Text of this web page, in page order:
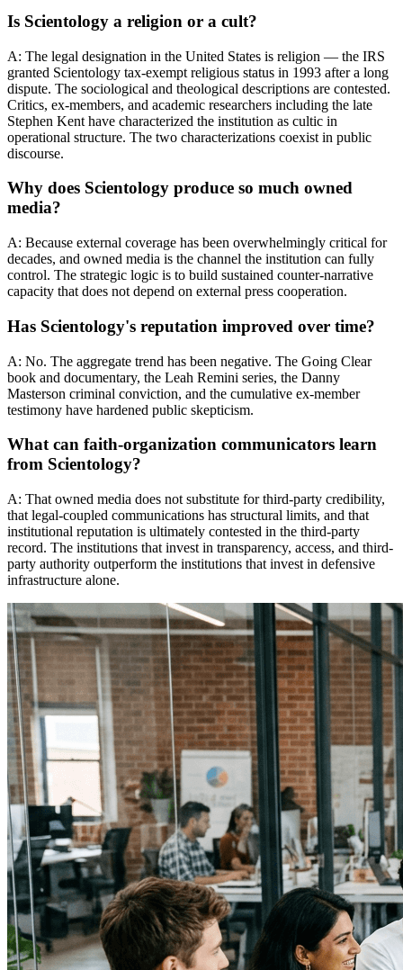
Is Scientology a religion or a cult?
A: The legal designation in the United States is religion — the IRS
granted Scientology tax-exempt religious status in 1993 after a long
dispute. The sociological and theological descriptions are contested.
Critics, ex-members, and academic researchers including the late
Stephen Kent have characterized the institution as cultic in
operational structure. The two characterizations coexist in public
discourse.
Why does Scientology produce so much owned
media?
A: Because external coverage has been overwhelmingly critical for
decades, and owned media is the channel the institution can fully
control. The strategic logic is to build sustained counter-narrative
capacity that does not depend on external press cooperation.
Has Scientology's reputation improved over time?
A: No. The aggregate trend has been negative. The Going Clear
book and documentary, the Leah Remini series, the Danny
Masterson criminal conviction, and the cumulative ex-member
testimony have hardened public skepticism.
What can faith-organization communicators learn
from Scientology?
A: That owned media does not substitute for third-party credibility,
that legal-coupled communications has structural limits, and that
institutional reputation is ultimately contested in the third-party
record. The institutions that invest in transparency, access, and third-
party authority outperform the institutions that invest in defensive
infrastructure alone.